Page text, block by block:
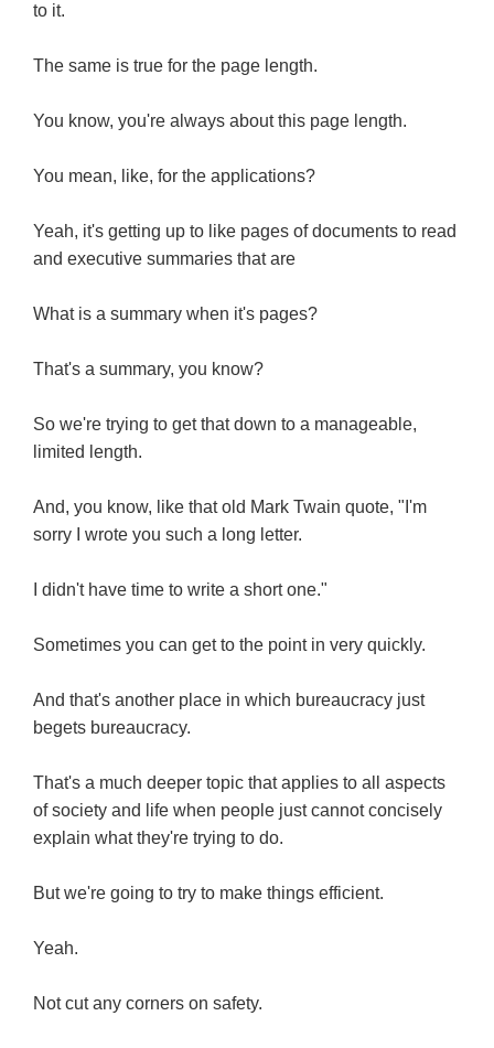
to it.
The same is true for the page length.
You know, you're always about this page length.
You mean, like, for the applications?
Yeah, it's getting up to like pages of documents to read
and executive summaries that are
What is a summary when it's pages?
That's a summary, you know?
So we're trying to get that down to a manageable,
limited length.
And, you know, like that old Mark Twain quote, "I'm
sorry I wrote you such a long letter.
I didn't have time to write a short one."
Sometimes you can get to the point in very quickly.
And that's another place in which bureaucracy just
begets bureaucracy.
That's a much deeper topic that applies to all aspects
of society and life when people just cannot concisely
explain what they're trying to do.
But we're going to try to make things efficient.
Yeah.
Not cut any corners on safety.